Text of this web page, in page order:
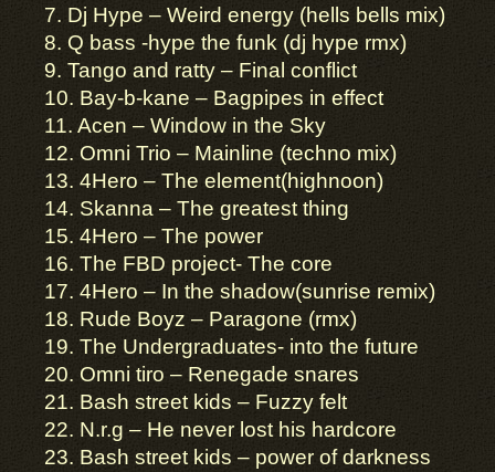
7. Dj Hype – Weird energy (hells bells mix)
8. Q bass -hype the funk (dj hype rmx)
9. Tango and ratty – Final conflict
10. Bay-b-kane – Bagpipes in effect
11. Acen – Window in the Sky
12. Omni Trio – Mainline (techno mix)
13. 4Hero – The element(highnoon)
14. Skanna – The greatest thing
15. 4Hero – The power
16. The FBD project- The core
17. 4Hero – In the shadow(sunrise remix)
18. Rude Boyz – Paragone (rmx)
19. The Undergraduates- into the future
20. Omni tiro – Renegade snares
21. Bash street kids – Fuzzy felt
22. N.r.g – He never lost his hardcore
23. Bash street kids – power of darkness